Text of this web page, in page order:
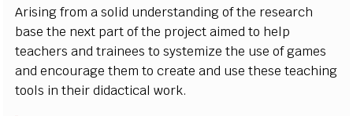
Arisingfrom asolid understanding of the research
base the next part of the project aimed to help
teachersand trainees tosystemizethe use of games
and encourage them tocreateand usethese teaching
tools in their didactical work.